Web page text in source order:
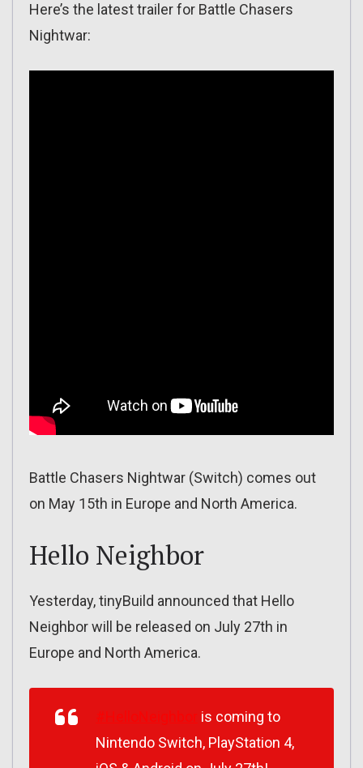
Here’s the latest trailer for Battle Chasers
Nightwar:
Battle Chasers Nightwar (Switch) comes out
on May 15th in Europe and North America.
Hello Neighbor
Yesterday, tinyBuild announced that Hello
Neighbor will be released on July 27th in
Europe and North America.
is coming to
Nintendo Switch, PlayStation 4,